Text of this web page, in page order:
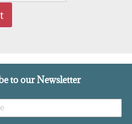
to our Newsletter